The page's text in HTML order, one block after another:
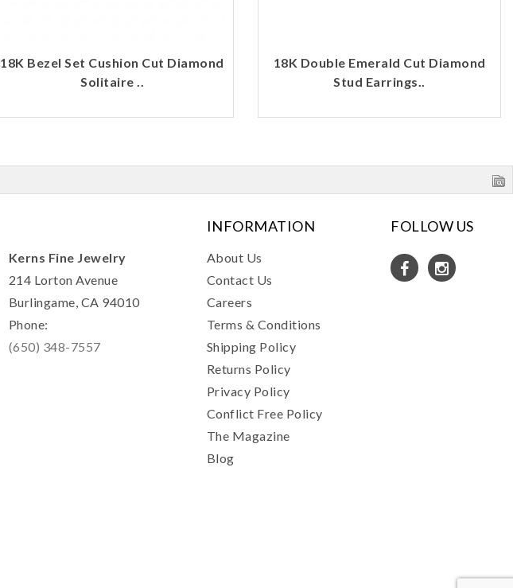
18K Bezel Set Cushion Cut Diamond
Solitaire ..
18K Double Emerald Cut Diamond
Stud Earrings..
Kerns Fine Jewelry
214 Lorton Avenue
Burlingame, CA 94010
Phone:
(650) 348-7557
INFORMATION
About Us
Contact Us
Careers
Terms & Conditions
Shipping Policy
Returns Policy
Privacy Policy
Conflict Free Policy
The Magazine
Blog
FOLLOW US